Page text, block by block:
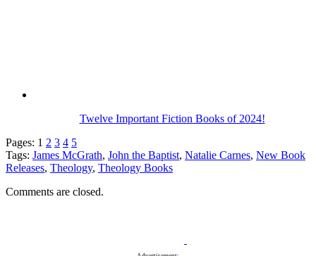
Twelve Important Fiction Books of 2024!
Pages: 1 2 3 4 5
Tags: James McGrath, John the Baptist, Natalie Carnes, New Book
Releases, Theology, Theology Books
Comments are closed.